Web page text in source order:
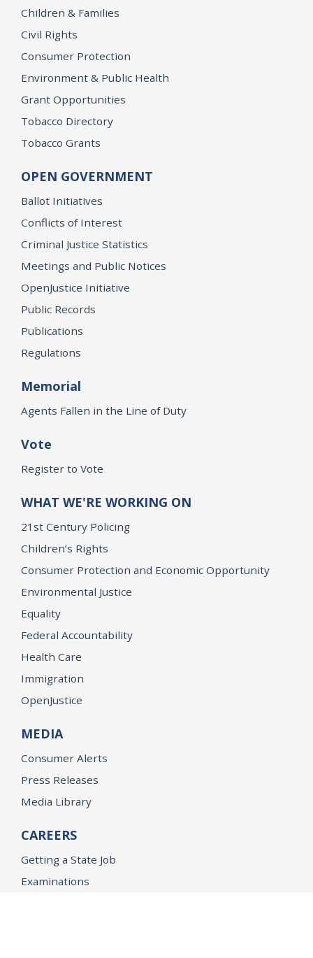
Children & Families
Civil Rights
Consumer Protection
Environment & Public Health
Grant Opportunities
Tobacco Directory
Tobacco Grants
OPEN GOVERNMENT
Ballot Initiatives
Conflicts of Interest
Criminal Justice Statistics
Meetings and Public Notices
OpenJustice Initiative
Public Records
Publications
Regulations
Memorial
Agents Fallen in the Line of Duty
Vote
Register to Vote
WHAT WE'RE WORKING ON
21st Century Policing
Children’s Rights
Consumer Protection and Economic Opportunity
Environmental Justice
Equality
Federal Accountability
Health Care
Immigration
OpenJustice
MEDIA
Consumer Alerts
Press Releases
Media Library
CAREERS
Getting a State Job
Examinations